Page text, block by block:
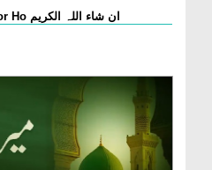
Qarz Utare, Ghurbat Door Ho ان شاء اللہ الکریم